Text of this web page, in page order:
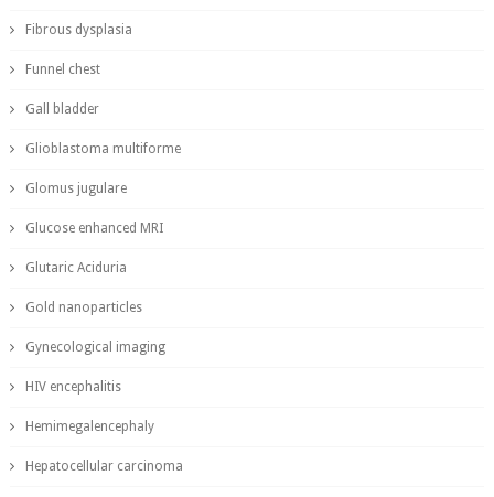
Fibrous dysplasia
Funnel chest
Gall bladder
Glioblastoma multiforme
Glomus jugulare
Glucose enhanced MRI
Glutaric Aciduria
Gold nanoparticles
Gynecological imaging
HIV encephalitis
Hemimegalencephaly
Hepatocellular carcinoma